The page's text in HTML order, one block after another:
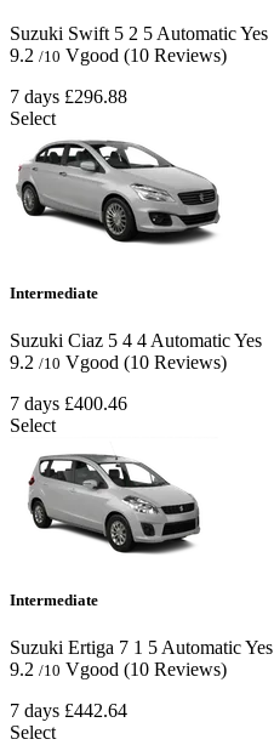
Suzuki Swift 5 2 5 AutomaticYes
9.2 /10 Vgood (10 Reviews)
7 days £296.88
Select
Intermediate
Suzuki Ciaz 5 4 4 AutomaticYes
9.2 /10 Vgood (10 Reviews)
7 days £400.46
Select
Intermediate
Suzuki Ertiga 7 1 5 AutomaticYes
9.2 /10 Vgood (10 Reviews)
7 days £442.64
Select